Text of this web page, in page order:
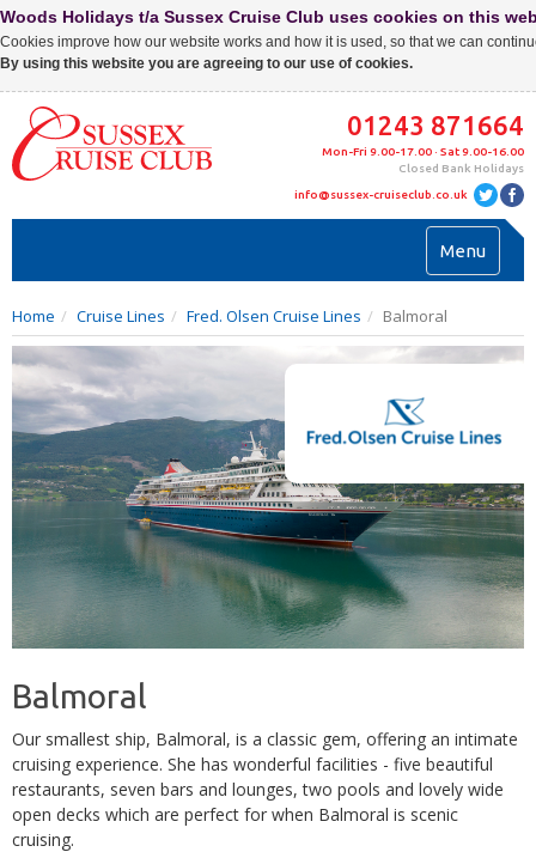
Woods Holidays t/a Sussex Cruise Club uses cookies on this
Cookies improve how our website works and how it is used, so that we can
By using this website you are agreeing to our use of cookies.
01243 871664
Mon-Fri 9.00-17.00 · Sat 9.00-16.00
Closed Bank Holidays
info@sussex-cruiseclub.co.uk
Menu
Home Cruise Lines Fred. Olsen Cruise Lines Balmoral
Balmoral
Our smallest ship, Balmoral, is a classic gem, offering an intimate
cruising experience. She has wonderful facilities - five beautiful
restaurants, seven bars and lounges, two pools and lovely wide
open decks which are perfect for when Balmoral is scenic
cruising.